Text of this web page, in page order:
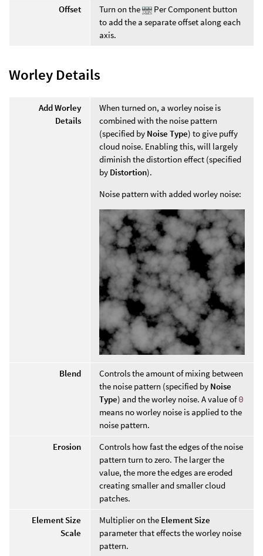
Offset Turn on the
Per Component button
to add the a separate offset along each
axis.
Worley Details
Add Worley
Details
When turned on, a worley noise is
combined with the noise pattern
(specified by Noise Type) to give puffy
cloud noise. Enabling this, will largely
diminish the distortion effect (specified
by Distortion).
Noise pattern with added worley noise:
Blend
Controls the amount of mixing between
the noise pattern (specified by Noise
Type) and the worley noise. A value of0
means no worley noise is applied to the
noise pattern.
Erosion
Controls how fast the edges of the noise
pattern turn to zero. The larger the
value, the more the edges are eroded
creating smaller and smaller cloud
patches.
Element Size
Scale
Multiplier on the Element Size
parameter that effects the worley noise
pattern.